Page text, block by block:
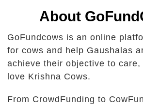
About
GoFundcows is an online
for cows and help Gaushalas
achieve their objective to care,
love Krishna Cows.
From CrowdFunding to